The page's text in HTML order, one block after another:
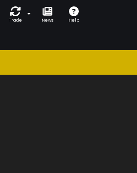
Trade News Help